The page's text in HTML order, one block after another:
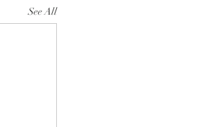
See All